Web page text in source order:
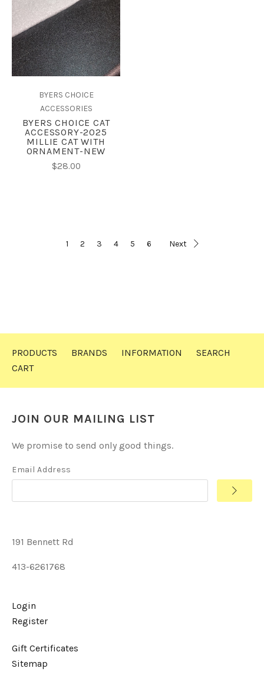
BYERS CHOICE
ACCESSORIES
BYERS CHOICE CAT
ACCESSORY-2025
MILLIE CAT WITH
ORNAMENT-NEW
$28.00
1 2 3 4 5 6 Next
PRODUCTS BRANDS INFORMATION
SEARCH
CART
JOIN OUR MAILING LIST
We promise to send only good things.
Email Address
191 Bennett Rd
413-6261768
Login
Register
Gift Certificates
Sitemap